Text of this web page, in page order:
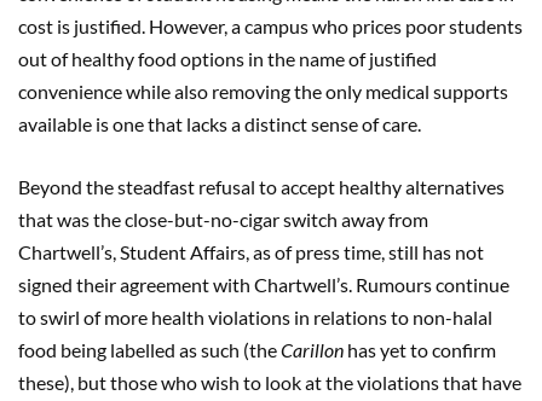
cost is justified. However, a campus who prices poor students
out of healthy food options in the name of justified
convenience while also removing the only medical supports
available is one that lacks a distinct sense of care.
Beyond the steadfast refusal to accept healthy alternatives
that was the close-but-no-cigar switch away from
Chartwell’s, Student Affairs, as of press time, still has not
signed their agreement with Chartwell’s. Rumours continue
to swirl of more health violations in relations to non-halal
food being labelled as such (theCarillon has yet to confirm
these), but those who wish to look at the violations that have